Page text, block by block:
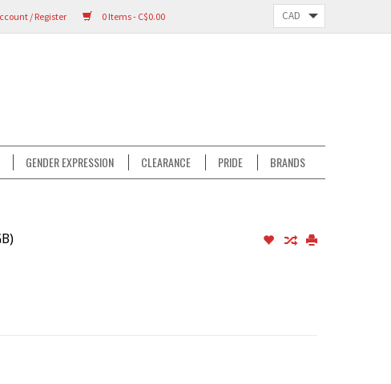
0 Items - C$0.00
/ Register
GENDER EXPRESSION CLEARANCE PRIDE BRANDS